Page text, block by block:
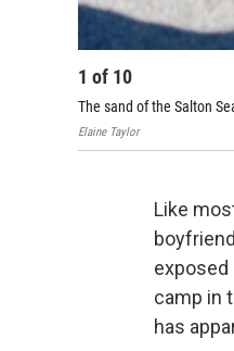
1 of 10
The sand of the Salton
Elaine Taylor
Like
exposed
camp in
has